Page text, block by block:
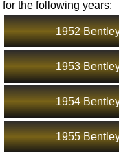
for the following years:
1952
1953
1954
1955